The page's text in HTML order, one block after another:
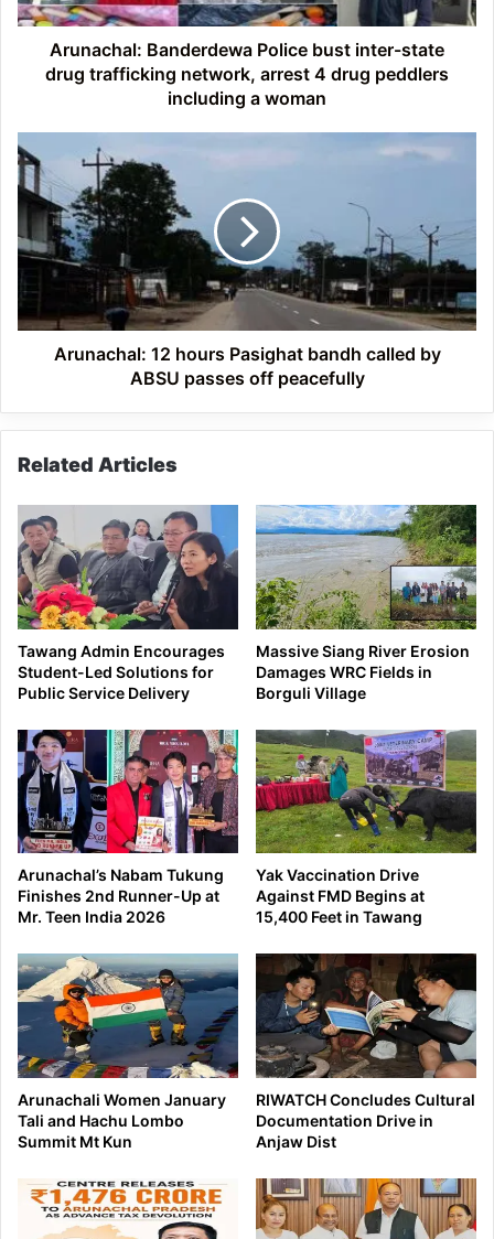
network,
arrest
a
woman
Arunachal: Banderdewa Police bust inter-state
drug trafficking network, arrest 4 drug peddlers
including a woman
Arunachal:
12
hours
Pasighat
bandh
called
by
ABSU
passes
Arunachal: 12 hours Pasighat bandh called by
ABSU passes off peacefully
Related Articles
Tawang Admin Encourages
Student-Led Solutions for
Public Service Delivery
Massive Siang River Erosion
Damages WRC Fields in
Borguli Village
Arunachal’s Nabam Tukung
Finishes 2nd Runner-Up at
Mr. Teen India 2026
Yak Vaccination Drive
Against FMD Begins at
15,400 Feet in Tawang
Arunachali Women January
Tali and Hachu Lombo
Summit Mt Kun
RIWATCH Concludes Cultural
Documentation Drive in
Anjaw Dist